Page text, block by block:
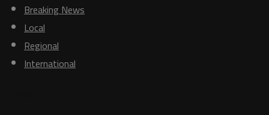
Breaking News
Local
Regional
International